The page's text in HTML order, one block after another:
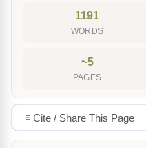
1191
WORDS
~5
PAGES
Cite / Share This Page